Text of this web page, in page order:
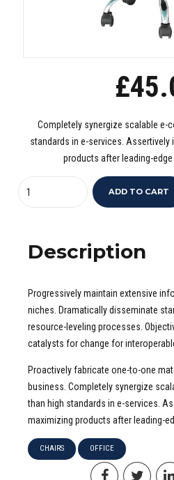
£
Completely synergize scalable e-
standards in e-services.
products after leading-edge
ADD TO CART
Description
Progressively maintain extensive
niches. Dramatically disseminate
resource-leveling processes.
catalysts for change for
Proactively fabricate one-to-one
business. Completely synergize
than high standards in e-services.
maximizing products after leading-
CHAIRS OFFICE